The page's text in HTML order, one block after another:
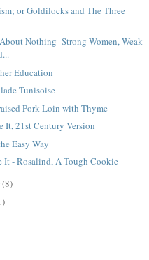
or Goldilocks and The Three
Nothing–Strong Women, Weak
Education
Tunisoise
Pork Loin with Thyme
It, 21st Century Version
Easy Way
It - Rosalind, A Tough Cookie
(8)